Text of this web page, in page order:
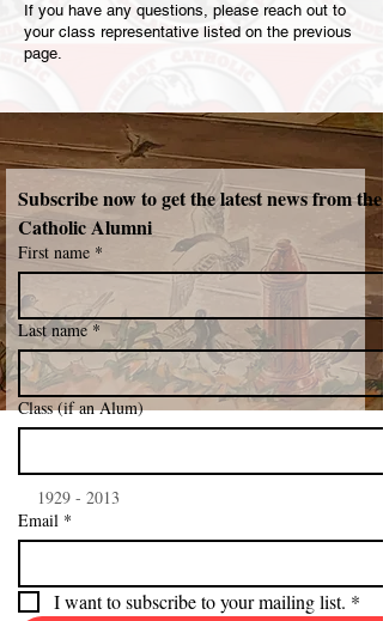
If you have any questions, please reach out to
your class representative listed on the previous
page.
Subscribe now to get the latest news from the
First name *
Last name *
Class (if an Alum)
    1929 - 2013
Email *
I want to subscribe to your mailing list. *